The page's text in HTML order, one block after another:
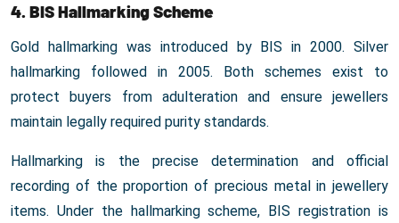
4. BIS Hallmarking Scheme
Gold hallmarking was introduced by BIS in 2000. Silver
hallmarking followed in 2005. Both schemes exist to
protect buyers from adulteration and ensure jewellers
maintain legally required purity standards.
Hallmarking is the precise determination and official
recording of the proportion of precious metal in jewellery
items. Under the hallmarking scheme, BIS registration is